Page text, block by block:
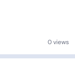
0 views